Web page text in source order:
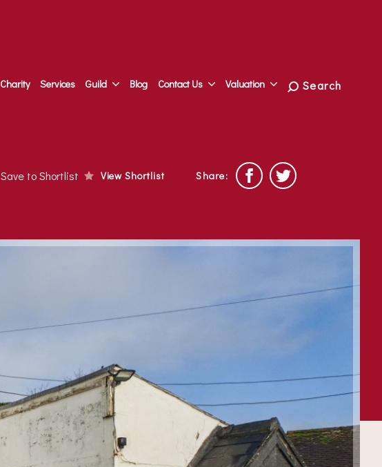
Charity Services Guild Blog Contact Us Valuation Search
Save to Shortlist View Shortlist Share: